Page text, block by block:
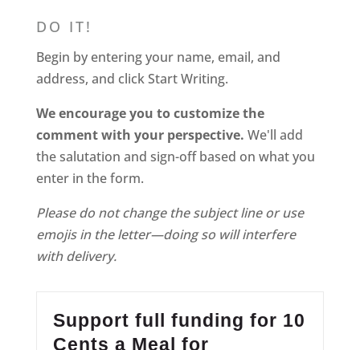
DO IT!
Begin by entering your name, email, and
address, and click Start Writing.
We encourage you to customize the
comment with your perspective. We'll add
the salutation and sign-off based on what you
enter in the form.
Please do not change the subject line or use
emojis in the letter—doing so will interfere
with delivery.
Support full funding for 10
Cents a Meal for